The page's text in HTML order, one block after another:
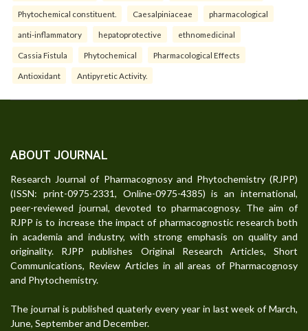
Phytochemical constituent. Caesalpiniaceae pharmacological
anti-inflammatory hepatoprotective ethnomedicinal
Cassia Fistula Phytochemical Pharmacological Effects
Antioxidant Antipyretic Activity.
ABOUT JOURNAL
Research Journal of Pharmacognosy and Phytochemistry (RJPP)
(ISSN: print-0975-2331, Online-0975-4385) is an international,
peer-reviewed journal, devoted to pharmacognosy. The aim of
RJPP is to increase the impact of pharmacognostic research both
in academia and industry, with strong emphasis on quality and
originality. RJPP publishes Original Research Articles, Short
Communications, Review Articles in all areas of Pharmacognosy
and Phytochemistry.
The journal is published quaterly every year in last week of March,
June, September and December.